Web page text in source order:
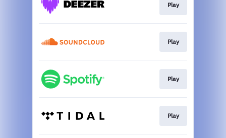
Play
Play
Play
Play